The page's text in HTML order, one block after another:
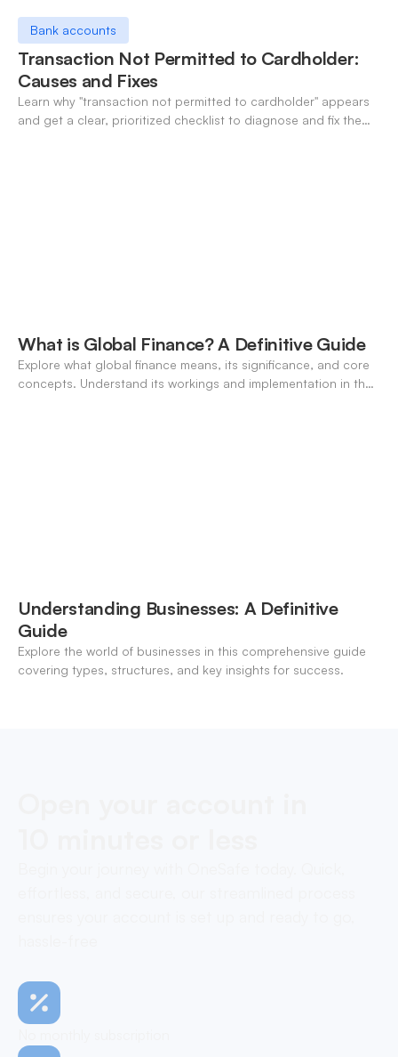
Bank accounts
Transaction Not Permitted to Cardholder:
Causes and Fixes
Learn why "transaction not permitted to cardholder" appears
and get a clear, prioritized checklist to diagnose and fix the
What is Global Finance? A Definitive Guide
Explore what global finance means, its significance, and core
concepts. Understand its workings and implementation in the
Understanding Businesses: A Definitive
Guide
Explore the world of businesses in this comprehensive guide
covering types, structures, and key insights for success.